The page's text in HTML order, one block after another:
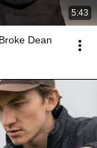
5:43
Dean